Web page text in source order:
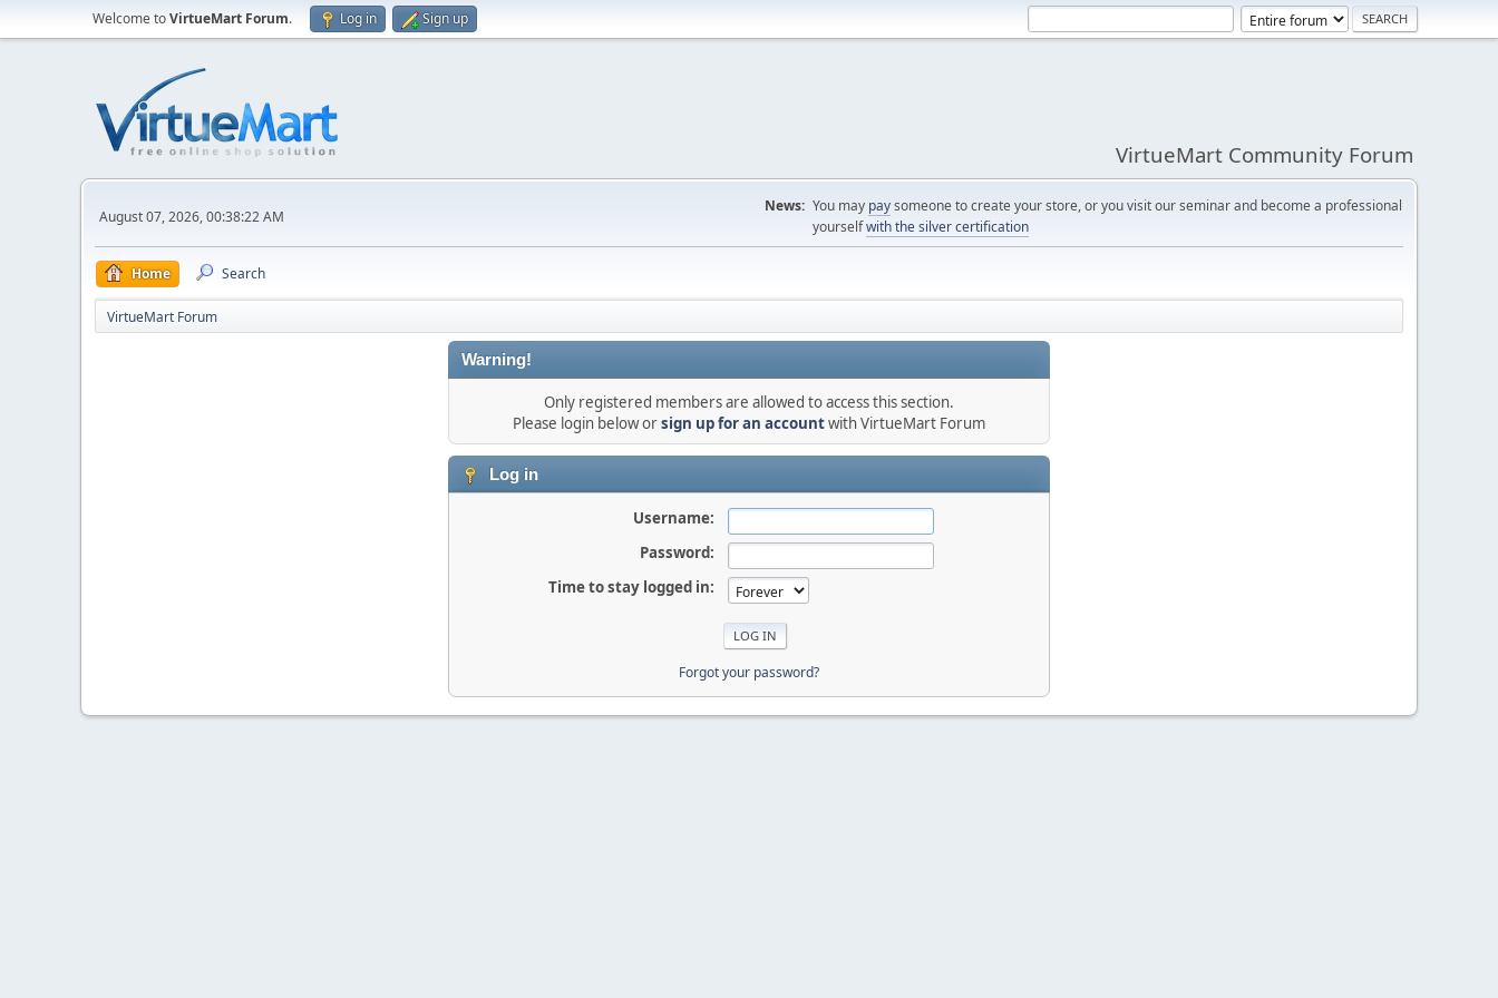
Welcome toVirtueMart Forum. Log in Sign up
VirtueMart Community Forum
August 07, 2026, 00:38:22 AM
News: You may paysomeone to create your store, or you visit our seminar and become a professional
yourselfwith the silver certification
Home Search
VirtueMart Forum
Warning!
Only registered members are allowed to access this section.
Please login below orsign up for an accountwith VirtueMart Forum
Log in
Username:
Password:
Time to stay logged in:
Forgot your password?